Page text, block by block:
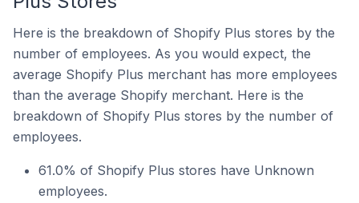
Here is the breakdown of Shopify Plus stores by the
number of employees. As you would expect, the
average Shopify Plus merchant has more employees
than the average Shopify merchant. Here is the
breakdown of Shopify Plus stores by the number of
employees.
61.0% of Shopify Plus stores have Unknown
employees.